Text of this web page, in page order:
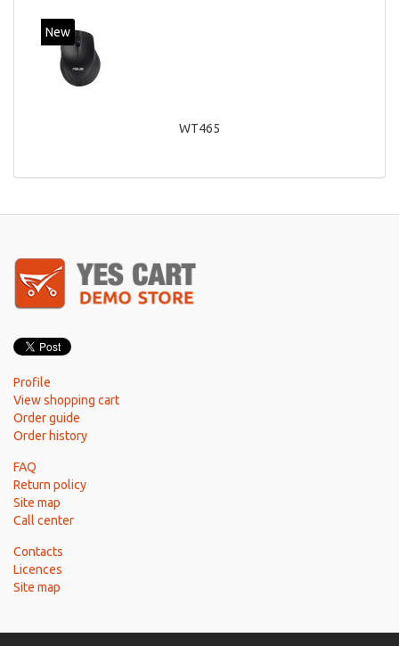
New
WT465
Profile
View shopping cart
Order guide
Order history
FAQ
Return policy
Site map
Call center
Contacts
Licences
Site map